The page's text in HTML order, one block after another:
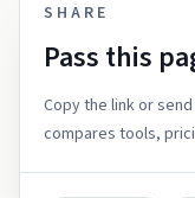
SHARE
Pass this
Copy the link or
compares tools,